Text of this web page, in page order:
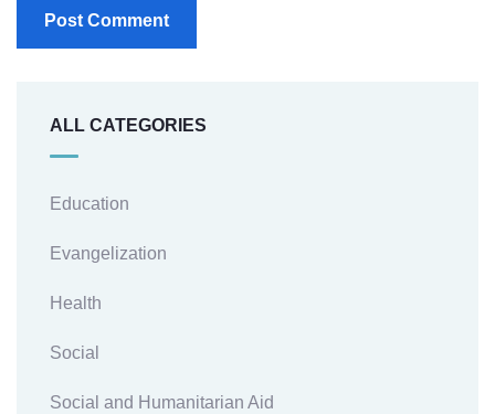
ALL CATEGORIES
Education
Evangelization
Health
Social
Social and Humanitarian Aid